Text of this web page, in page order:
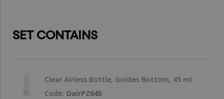
SET CONTAINS
Clear Airless Bottle, Golden Bottom, 45 ml
Code: OairPZ045